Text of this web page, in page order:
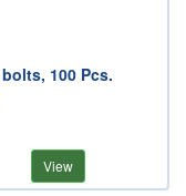
100 Pcs.
View